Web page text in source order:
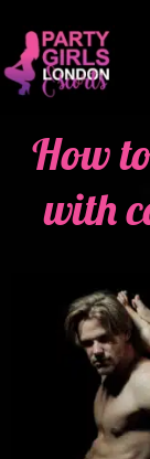
How
with